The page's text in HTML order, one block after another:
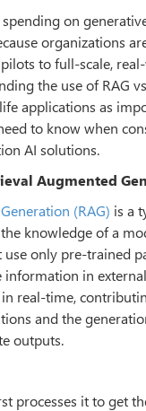
on
organizations
to full-scale,
the use of RAG
applications as
to know when
AI solutions.
Augmented
(RAG) is a
knowledge of a
use only pre-trained
information in
real-time,
and the
outputs.
processes it to get